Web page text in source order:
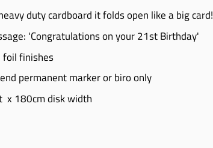
duty cardboard it folds open like a big card!
'Congratulations on your 21st Birthday'
foil finishes
permanent marker or biro only
x 180cm disk width